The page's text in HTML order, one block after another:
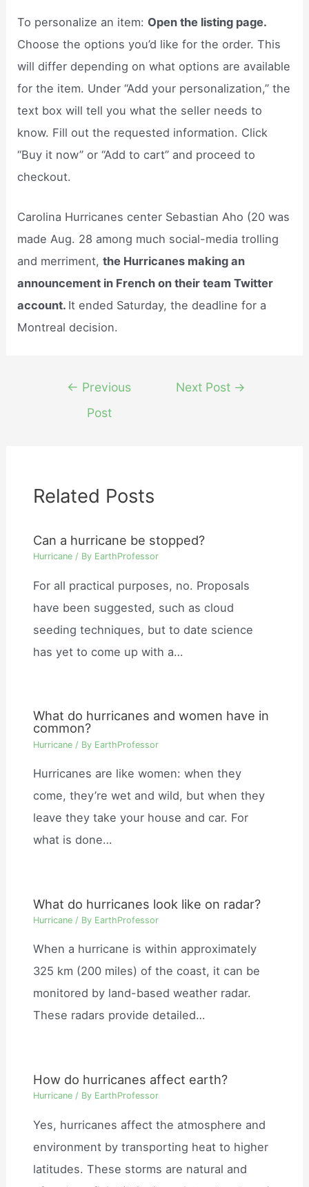
To personalize an item: Open the listing page.
Choose the options you’d like for the order. This
will differ depending on what options are available
for the item. Under “Add your personalization,” the
text box will tell you what the seller needs to
know. Fill out the requested information. Click
“Buy it now” or “Add to cart” and proceed to
checkout.
Carolina Hurricanes center Sebastian Aho (20 was
made Aug. 28 among much social-media trolling
and merriment,the Hurricanes making an
announcement in French on their team Twitter
account. It ended Saturday, the deadline for a
Montreal decision.
navigation
← Previous
Post
Next Post →
Related Posts
Can a hurricane be stopped?
Hurricane / By EarthProfessor
For all practical purposes, no. Proposals
have been suggested, such as cloud
seeding techniques, but to date science
has yet to come up with a…
What do hurricanes and women have in
common?
Hurricane / By EarthProfessor
Hurricanes are like women: when they
come, they’re wet and wild, but when they
leave they take your house and car. For
what is done…
What do hurricanes look like on radar?
Hurricane / By EarthProfessor
When a hurricane is within approximately
325 km (200 miles) of the coast, it can be
monitored by land-based weather radar.
These radars provide detailed…
How do hurricanes affect earth?
Hurricane / By EarthProfessor
Yes, hurricanes affect the atmosphere and
environment by transporting heat to higher
latitudes. These storms are natural and